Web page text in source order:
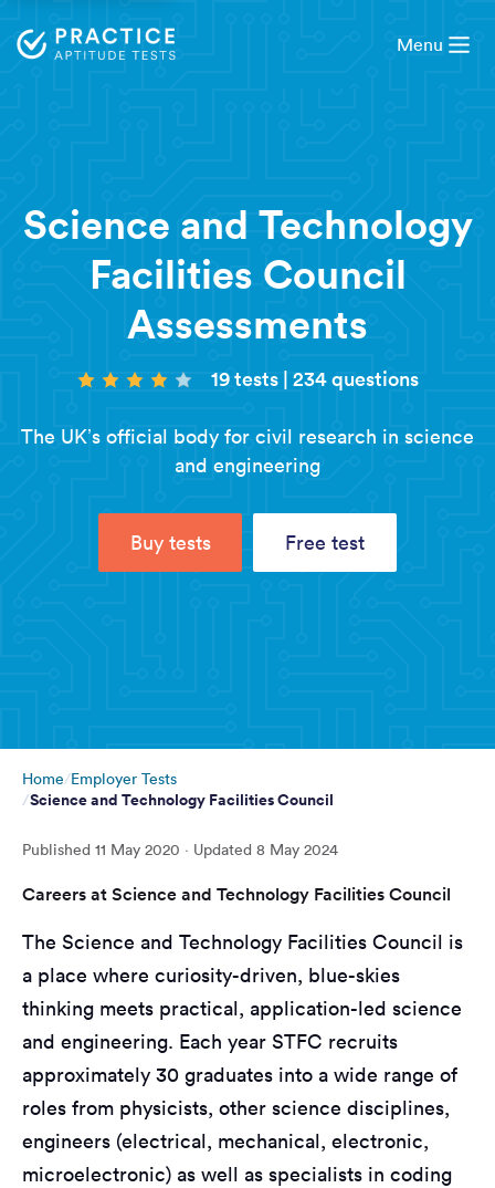
Menu
Science and Technology
Facilities Council
Assessments
19 tests | 234 questions
The UK’s official body for civil research in science
and engineering
Buy tests Free test
Home Employer Tests
Science and Technology Facilities Council
Published 11 May 2020 · Updated 8 May 2024
Careers at Science and Technology Facilities Council
The Science and Technology Facilities Council is
a place where curiosity-driven, blue-skies
thinking meets practical, application-led science
and engineering. Each year STFC recruits
approximately 30 graduates into a wide range of
roles from physicists, other science disciplines,
engineers (electrical, mechanical, electronic,
microelectronic) as well as specialists in coding